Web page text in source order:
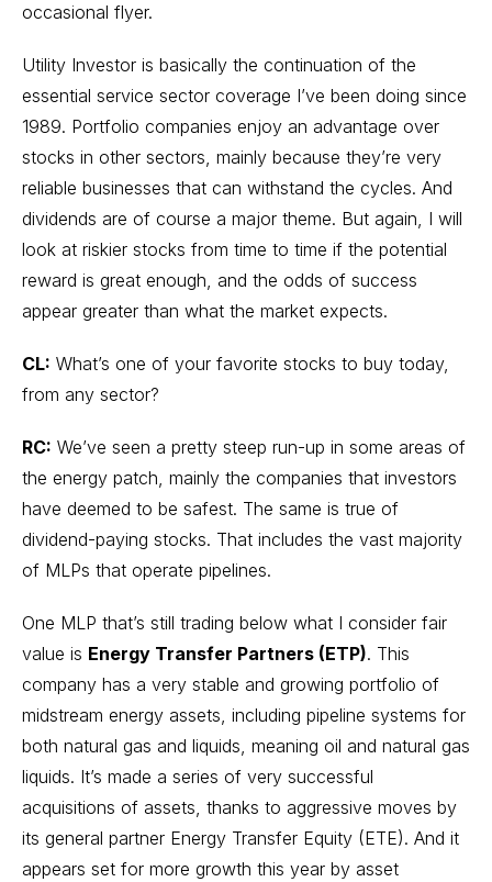
occasional flyer.
Utility Investor is basically the continuation of the
essential service sector coverage I’ve been doing since
1989. Portfolio companies enjoy an advantage over
stocks in other sectors, mainly because they’re very
reliable businesses that can withstand the cycles. And
dividends are of course a major theme. But again, I will
look at riskier stocks from time to time if the potential
reward is great enough, and the odds of success
appear greater than what the market expects.
CL: What’s one of your favorite stocks to buy today,
from any sector?
RC: We’ve seen a pretty steep run-up in some areas of
the energy patch, mainly the companies that investors
have deemed to be safest. The same is true of
dividend-paying stocks. That includes the vast majority
of MLPs that operate pipelines.
One MLP that’s still trading below what I consider fair
value is Energy Transfer Partners (ETP). This
company has a very stable and growing portfolio of
midstream energy assets, including pipeline systems for
both natural gas and liquids, meaning oil and natural gas
liquids. It’s made a series of very successful
acquisitions of assets, thanks to aggressive moves by
its general partner Energy Transfer Equity (ETE). And it
appears set for more growth this year by asset